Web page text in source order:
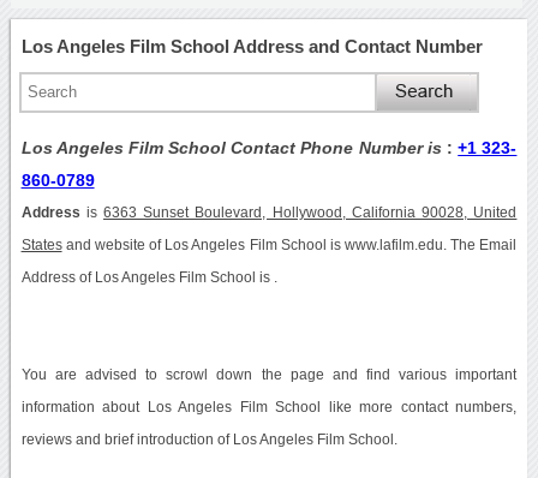
Los Angeles Film School Address and Contact Number
Los Angeles Film School Contact Phone Number is :+1 323-
860-0789
Address is6363 Sunset Boulevard, Hollywood, California 90028, United
Statesand website of Los Angeles Film School is www.lafilm.edu. The Email
Address of Los Angeles Film School is .
You are advised to scrowl down the page and find various important
information about Los Angeles Film School like more contact numbers,
reviews and brief introduction of Los Angeles Film School.